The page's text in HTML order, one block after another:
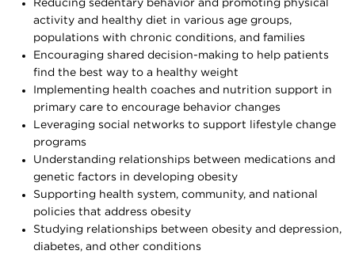
Reducing sedentary behavior and promoting physical
activity and healthy diet in various age groups,
populations with chronic conditions, and families
Encouraging shared decision-making to help patients
find the best way to a healthy weight
Implementing health coaches and nutrition support in
primary care to encourage behavior changes
Leveraging social networks to support lifestyle change
programs
Understanding relationships between medications and
genetic factors in developing obesity
Supporting health system, community, and national
policies that address obesity
Studying relationships between obesity and depression,
diabetes, and other conditions